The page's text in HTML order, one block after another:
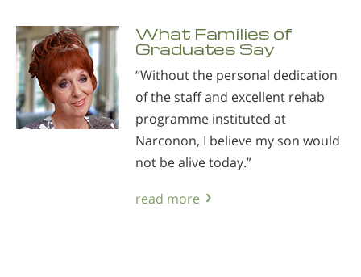
What Families of
Graduates Say
“Without the personal dedication
of the staff and excellent rehab
programme instituted at
Narconon, I believe my son would
not be alive today.”
read more